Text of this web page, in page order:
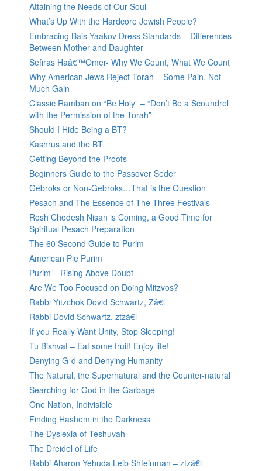
Attaining the Needs of Our Soul
What’s Up With the Hardcore Jewish People?
Embracing Bais Yaakov Dress Standards – Differences
Between Mother and Daughter
Sefiras Haâ€™Omer- Why We Count, What We Count
Why American Jews Reject Torah – Some Pain, Not
Much Gain
Classic Ramban on “Be Holy” – “Don’t Be a Scoundrel
with the Permission of the Torah”
Should I Hide Being a BT?
Kashrus and the BT
Getting Beyond the Proofs
Beginners Guide to the Passover Seder
Gebroks or Non-Gebroks…That is the Question
Pesach and The Essence of The Three Festivals
Rosh Chodesh Nisan is Coming, a Good Time for
Spiritual Pesach Preparation
The 60 Second Guide to Purim
American Pie Purim
Purim – Rising Above Doubt
Are We Too Focused on Doing Mitzvos?
Rabbi Yitzchok Dovid Schwartz, Zâ€l
Rabbi Dovid Schwartz, ztzâ€l
If you Really Want Unity, Stop Sleeping!
Tu Bishvat – Eat some fruit! Enjoy life!
Denying G-d and Denying Humanity
The Natural, the Supernatural and the Counter-natural
Searching for God in the Garbage
One Nation, Indivisible
Finding Hashem in the Darkness
The Dyslexia of Teshuvah
The Dreidel of Life
Rabbi Aharon Yehuda Leib Shteinman – ztzâ€l